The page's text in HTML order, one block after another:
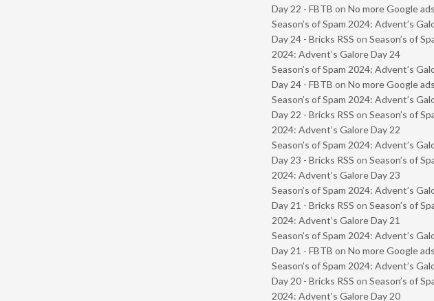
Day 22 - FBTB on No more Google ads
Season’s of Spam 2024: Advent’s
Day 24 - Bricks RSS on Season’s of
2024: Advent’s Galore Day 24
Season’s of Spam 2024: Advent’s
Day 24 - FBTB on No more Google ads
Season’s of Spam 2024: Advent’s
Day 22 - Bricks RSS on Season’s of
2024: Advent’s Galore Day 22
Season’s of Spam 2024: Advent’s
Day 23 - Bricks RSS on Season’s of
2024: Advent’s Galore Day 23
Season’s of Spam 2024: Advent’s
Day 21 - Bricks RSS on Season’s of
2024: Advent’s Galore Day 21
Season’s of Spam 2024: Advent’s
Day 21 - FBTB on No more Google ads
Season’s of Spam 2024: Advent’s
Day 20 - Bricks RSS on Season’s of
2024: Advent’s Galore Day 20